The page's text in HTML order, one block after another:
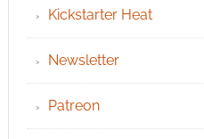
Kickstarter Heat
Newsletter
Patreon